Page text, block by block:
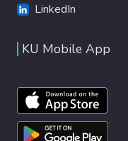
LinkedIn
KU Mobile App